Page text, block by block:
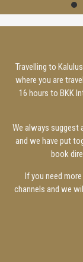
Travelling to
where you are
16 hours to BKK
We always suggest
and we have put
book
If you need
channels and we